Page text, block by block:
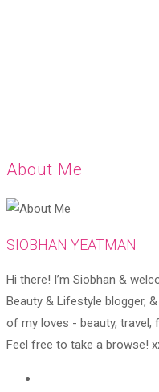
About Me
SIOBHAN YEATMAN
Hi there! I’m Siobhan &
Beauty & Lifestyle blogger,
of my loves - beauty, travel,
Feel free to take a browse!